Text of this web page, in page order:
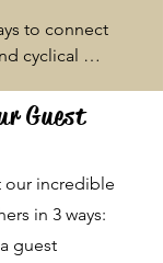
to connect
cyclical
place, and after
my artistic
a reclamation in
providing clean,
shared in
Guest
our incredible
in 3 ways:
guest